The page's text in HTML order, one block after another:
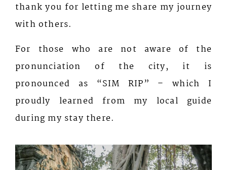
thank you for letting me share my journey
with others.
For those who are not aware of the
pronunciation of the city, it is
pronounced as “SIM RIP” – which I
proudly learned from my local guide
during my stay there.